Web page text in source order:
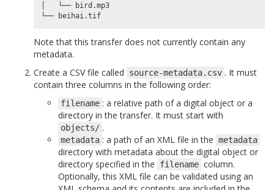
│   └── bird.mp3
Note that this transfer does not currently contain any
metadata.
Create a CSV file called
source-metadata.csv . It must
contain three columns in the following order:
filename : a relative path of a digital object or a
directory in the transfer. It must start with
objects/ .
metadata : a path of an XML file in the metadata
directory with metadata about the digital object or
directory specified in the
filename column.
Optionally, this XML file can be validated using an